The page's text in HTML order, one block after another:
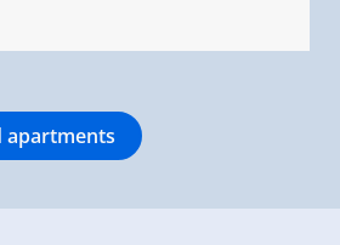
apartments